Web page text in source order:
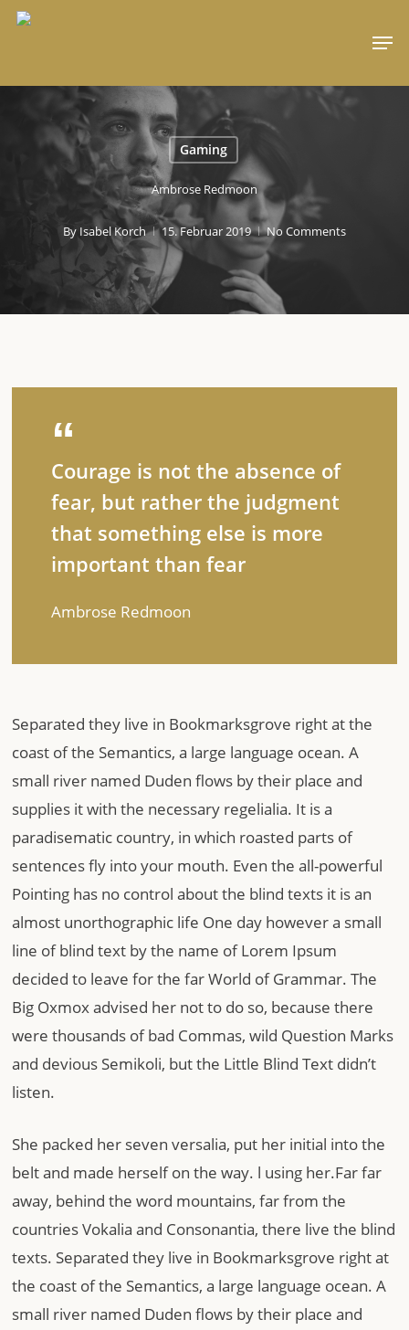
Skip
Gaming
Ambrose Redmoon
By Isabel Korch 15. Februar 2019 No Comments
Courage is not the absence of
fear, but rather the judgment
that something else is more
important than fear
Ambrose Redmoon
Separated they live in Bookmarksgrove right at the
coast of the Semantics, a large language ocean. A
small river named Duden flows by their place and
supplies it with the necessary regelialia. It is a
paradisematic country, in which roasted parts of
sentences fly into your mouth. Even the all-powerful
Pointing has no control about the blind texts it is an
almost unorthographic life One day however a small
line of blind text by the name of Lorem Ipsum
decided to leave for the far World of Grammar. The
Big Oxmox advised her not to do so, because there
were thousands of bad Commas, wild Question Marks
and devious Semikoli, but the Little Blind Text didn’t
listen.
She packed her seven versalia, put her initial into the
belt and made herself on the way. l using her.Far far
away, behind the word mountains, far from the
countries Vokalia and Consonantia, there live the blind
texts. Separated they live in Bookmarksgrove right at
the coast of the Semantics, a large language ocean. A
small river named Duden flows by their place and